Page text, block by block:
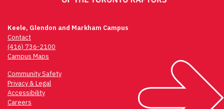
Keele, Glendon and Markham Campus
Contact
(416) 736-2100
Campus Maps
Community Safety
Privacy & Legal
Accessibility
Careers